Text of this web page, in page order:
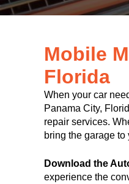
Mobile
Florida
When your car
Panama City,
repair services.
bring the garage to
Download the
experience the